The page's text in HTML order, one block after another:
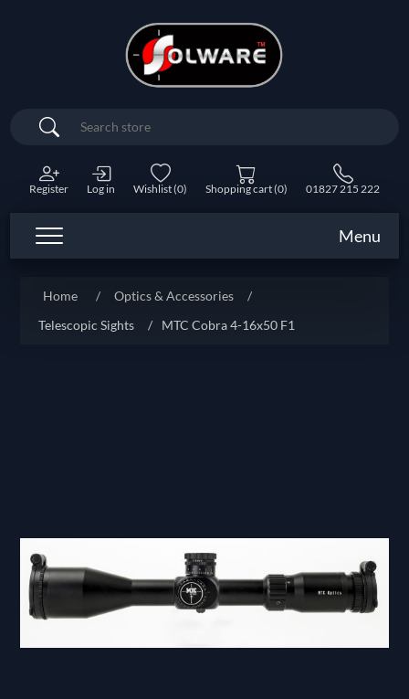
Search
Register Log in Wishlist(0) Shopping cart(0) 01827 215 222
Menu
Home / Optics & Accessories
/
Telescopic Sights
/ MTC Cobra 4-16x50 F1